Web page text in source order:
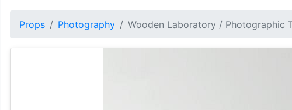
Props Photography Wooden Laboratory / Photographic